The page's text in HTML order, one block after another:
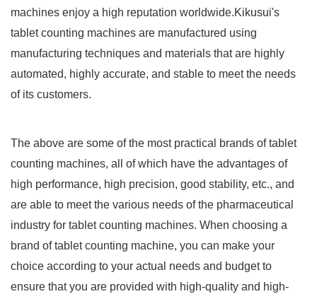
machines enjoy a high reputation worldwide.Kikusui's
tablet counting machines are manufactured using
manufacturing techniques and materials that are highly
automated, highly accurate, and stable to meet the needs
of its customers.
The above are some of the most practical brands of tablet
counting machines, all of which have the advantages of
high performance, high precision, good stability, etc., and
are able to meet the various needs of the pharmaceutical
industry for tablet counting machines. When choosing a
brand of tablet counting machine, you can make your
choice according to your actual needs and budget to
ensure that you are provided with high-quality and high-